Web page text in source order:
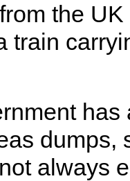
the
train
always